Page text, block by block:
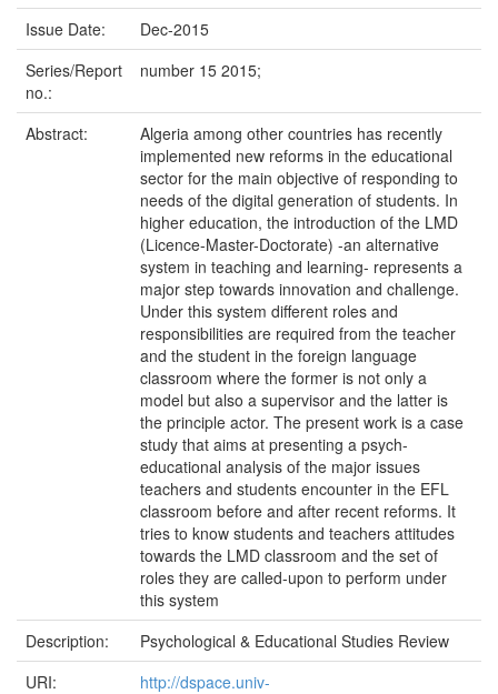
Issue Date:
Dec-2015
Series/Report
no.:
number 15 2015;
Abstract:
Algeria among other countries has recently
implemented new reforms in the educational
sector for the main objective of responding to
needs of the digital generation of students. In
higher education, the introduction of the LMD
(Licence-Master-Doctorate) -an alternative
system in teaching and learning- represents a
major step towards innovation and challenge.
Under this system different roles and
responsibilities are required from the teacher
and the student in the foreign language
classroom where the former is not only a
model but also a supervisor and the latter is
the principle actor. The present work is a case
study that aims at presenting a psych-
educational analysis of the major issues
teachers and students encounter in the EFL
classroom before and after recent reforms. It
tries to know students and teachers attitudes
towards the LMD classroom and the set of
roles they are called-upon to perform under
this system
Description:
Psychological & Educational Studies Review
URI:
http://dspace.univ-